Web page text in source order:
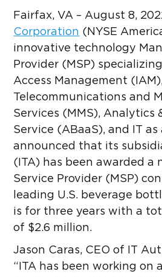
Fairfax, VA – August 8,
Corporation (NYSE
innovative technology
Provider (MSP)
Access Management
Telecommunications and
Services (MMS), Analytics
Service (ABaaS), and IT as
announced that its
(ITA) has been awarded a
Service Provider (MSP)
leading U.S. beverage
is for three years with a
of $2.6 million.
Jason Caras, CEO of IT
“ITA has been working on